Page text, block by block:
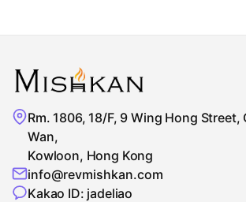
Rm. 1806, 18/F, 9 Wing Hong Street,
Wan,
Kowloon, Hong Kong
info@revmishkan.com
Kakao ID: jadeliao